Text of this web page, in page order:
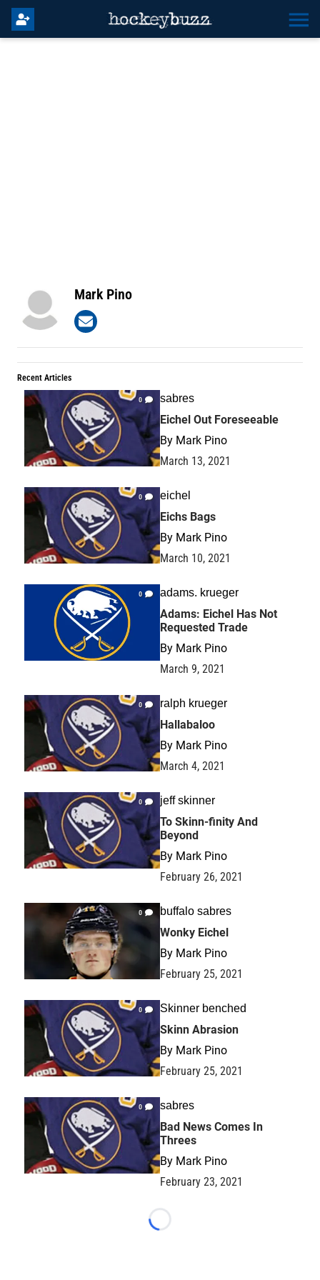
Mark Pino
Recent Articles
0 sabres
Eichel Out Foreseeable
By Mark Pino
March 13, 2021
0 eichel
Eichs Bags
By Mark Pino
March 10, 2021
0 adams. krueger
Adams: Eichel Has Not
Requested Trade
By Mark Pino
March 9, 2021
0 ralph krueger
Hallabaloo
By Mark Pino
March 4, 2021
0 jeff skinner
To Skinn-finity And
Beyond
By Mark Pino
February 26, 2021
0 buffalo sabres
Wonky Eichel
By Mark Pino
February 25, 2021
0 Skinner benched
Skinn Abrasion
By Mark Pino
February 25, 2021
0 sabres
Bad News Comes In
Threes
By Mark Pino
February 23, 2021
Loading...